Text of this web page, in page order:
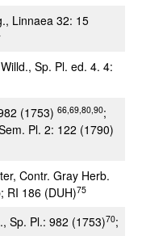
Linnaea 32: 15
Sp. Pl. ed. 4. 4:
(1753) 66,69,80,90;
Pl. 2: 122 (1790)
Contr. Gray Herb.
RI 186 (DUH)75
Sp. Pl.: 982 (1753)70;